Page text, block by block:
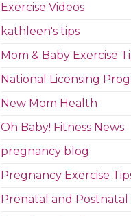
Exercise Videos
kathleen's tips
Mom & Baby Exercise
National Licensing
New Mom Health
Oh Baby! Fitness News
pregnancy blog
Pregnancy Exercise
Prenatal and